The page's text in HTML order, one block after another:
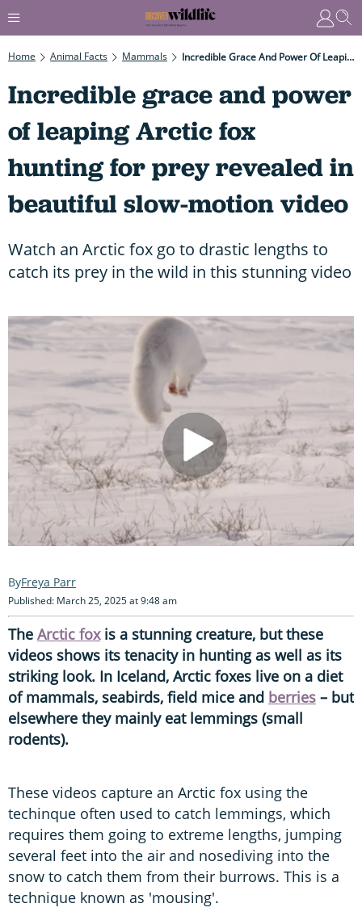
Home Animal Facts Mammals Incredible Grace And Power Of Leaping Arctic Fox Hunting For Prey Revealed In Beautiful Slow-Motion Video
Incredible grace and power
of leaping Arctic fox
hunting for prey revealed in
beautiful slow-motion video
Watch an Arctic fox go to drastic lengths to
catch its prey in the wild in this stunning video
Freya Parr
Published: March 25, 2025 at 9:48 am
The Arctic foxis a stunning creature, but these
videos shows its tenacity in hunting as well as its
striking look. In Iceland, Arctic foxes live on a diet
of mammals, seabirds, field mice and berries – but
elsewhere they mainly eat lemmings (small
rodents).
These videos capture an Arctic fox using the
techinque often used to catch lemmings, which
requires them going to extreme lengths, jumping
several feet into the air and nosediving into the
snow to catch them from their burrows. This is a
technique known as 'mousing'.